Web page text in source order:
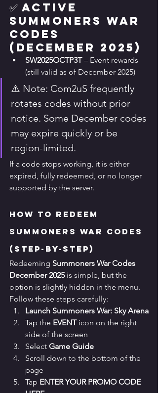
✅ Active
Summoners War
Codes
(December 2025)
SW2025OCTP3T – Event rewards
(still valid as of December 2025)
⚠️ Note: Com2uS frequently
rotates codes without prior
notice. Some December codes
may expire quickly or be
region-limited.
If a code stops working, it is either
expired, fully redeemed, or no longer
supported by the server.
How to Redeem
Summoners War Codes
(Step-by-Step)
Redeeming Summoners War Codes
December 2025 is simple, but the
option is slightly hidden in the menu.
Follow these steps carefully:
Launch Summoners War: Sky Arena
Tap the EVENT icon on the right
side of the screen
Select Game Guide
Scroll down to the bottom of the
page
Tap ENTER YOUR PROMO CODE